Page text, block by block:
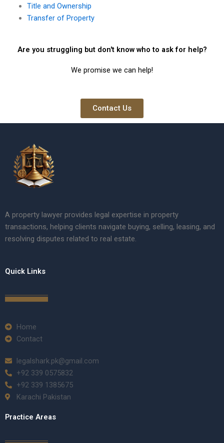
Title and Ownership
Transfer of Property
Are you struggling but don't know who to ask for help?
We promise we can help!
Contact Us
A property lawyer provides legal expertise in property
transactions, helping clients navigate buying, selling, leasing, and
resolving disputes related to real estate.
Quick Links
Home
Contact
legalshark.pk@gmail.com
+92 339 0575832
+92 339 1385675
Karachi Pakistan
Practice Areas